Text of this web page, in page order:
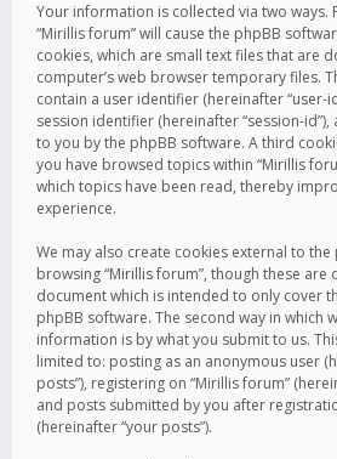
Your information is collected via two ways.
“Mirillis forum” will cause the phpBB
cookies, which are small text files that are
computer’s web browser temporary files.
contain a user identifier (hereinafter “user-
session identifier (hereinafter “session-
to you by the phpBB software. A third
you have browsed topics within “Mirillis
which topics have been read, thereby
experience.
We may also create cookies external to
browsing “Mirillis forum”, though these
document which is intended to only cover
phpBB software. The second way in which
information is by what you submit to us.
limited to: posting as an anonymous user
posts”), registering on “Mirillis forum”
and posts submitted by you after
(hereinafter “your posts”).